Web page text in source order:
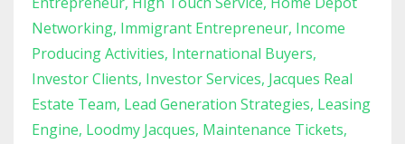
Networking Immigrant Entrepreneur Income
Producing Activities International Buyers
Investor Clients Investor Services Jacques Real
Estate Team Lead Generation Strategies Leasing
Engine Loodmy Jacques Maintenance Tickets